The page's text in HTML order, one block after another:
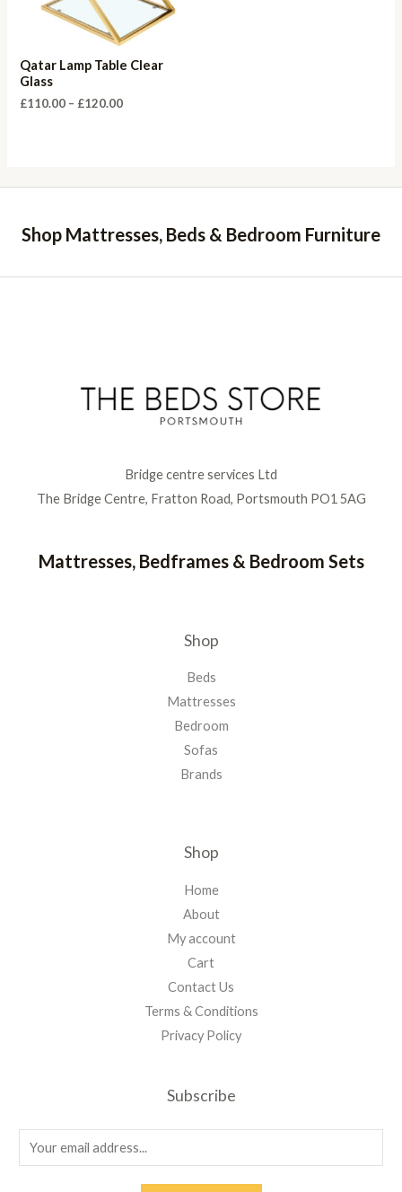
Qatar Lamp Table Clear
Glass
£110.00 – £120.00Price
Shop Mattresses, Beds & Bedroom Furniture
Bridge centre services Ltd
The Bridge Centre, Fratton Road, Portsmouth PO1 5AG
Mattresses, Bedframes & Bedroom Sets
Shop
Beds
Mattresses
Bedroom
Sofas
Brands
Shop
Home
About
My account
Cart
Contact Us
Terms & Conditions
Privacy Policy
Subscribe
m